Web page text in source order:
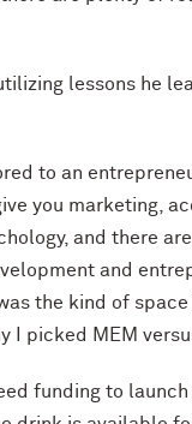
lessons he
to an
you marketing,
and there
and
the kind of
I picked MEM
funding to